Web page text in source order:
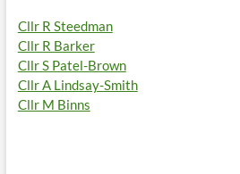
Cllr R Steedman
Cllr R Barker
Cllr S Patel-Brown
Cllr A Lindsay-Smith
Cllr M Binns